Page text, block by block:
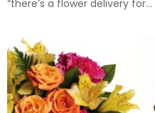
“there’s a flower delivery for...